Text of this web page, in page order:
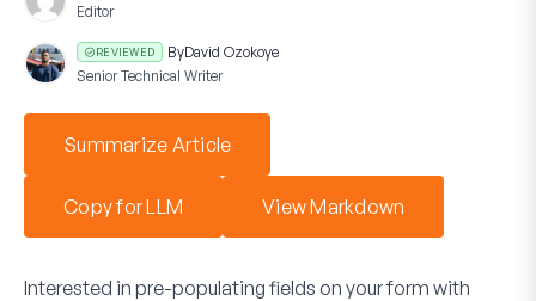
Editor
REVIEWED ByDavid Ozokoye
Senior Technical Writer
Summarize Article
Copy for LLM View Markdown
Interested in pre-populating fields on your form with